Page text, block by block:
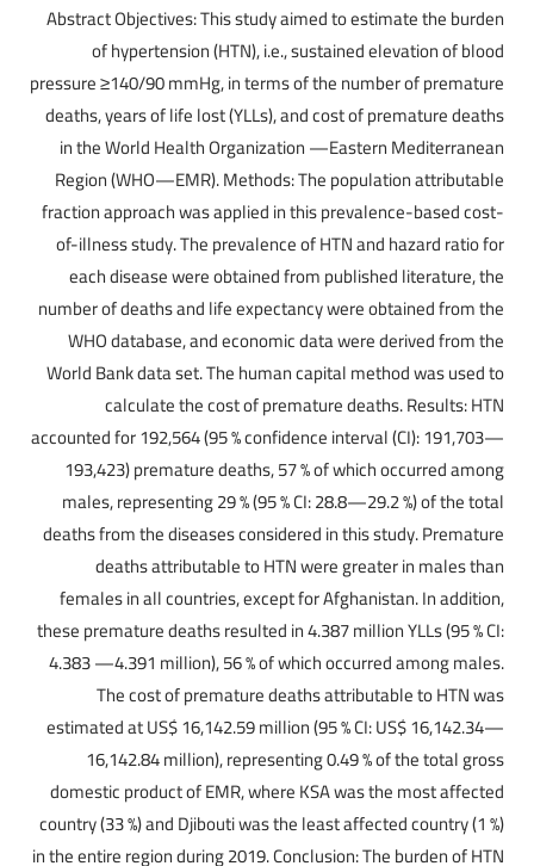
Abstract Objectives: This study aimed to estimate the burden
of hypertension (HTN), i.e., sustained elevation of blood
pressure ≥140/90 mmHg, in terms of the number of premature
deaths, years of life lost (YLLs), and cost of premature deaths
in the World Health Organization —Eastern Mediterranean
Region (WHO—EMR). Methods: The population attributable
fraction approach was applied in this prevalence-based cost-
of-illness study. The prevalence of HTN and hazard ratio for
each disease were obtained from published literature, the
number of deaths and life expectancy were obtained from the
WHO database, and economic data were derived from the
World Bank data set. The human capital method was used to
calculate the cost of premature deaths. Results: HTN
accounted for 192,564 (95 % confidence interval (CI): 191,703—
193,423) premature deaths, 57 % of which occurred among
males, representing 29 % (95 % CI: 28.8—29.2 %) of the total
deaths from the diseases considered in this study. Premature
deaths attributable to HTN were greater in males than
females in all countries, except for Afghanistan. In addition,
these premature deaths resulted in 4.387 million YLLs (95 % CI:
4.383 —4.391 million), 56 % of which occurred among males.
The cost of premature deaths attributable to HTN was
estimated at US$ 16,142.59 million (95 % CI: US$ 16,142.34—
16,142.84 million), representing 0.49 % of the total gross
domestic product of EMR, where KSA was the most affected
country (33 %) and Djibouti was the least affected country (1 %)
in the entire region during 2019. Conclusion: The burden of HTN